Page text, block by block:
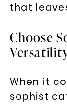
that
Choose
When it